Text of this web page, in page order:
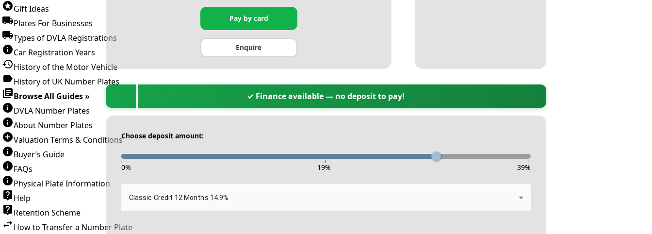
Gift Ideas
Plates For Businesses
Types of DVLA Registrations
Car Registration Years
History of the Motor Vehicle
History of UK Number Plates
Browse All Guides »
DVLA Number Plates
About Number Plates
Valuation Terms & Conditions
Buyer’s Guide
FAQs
Physical Plate Information
Help
Retention Scheme
How to Transfer a Number Plate
Pay by card
Enquire
✓ Finance available — no deposit to pay!
Choose deposit amount:
- - -
0% 19% 39%
Classic Credit 12 Months 14.9%